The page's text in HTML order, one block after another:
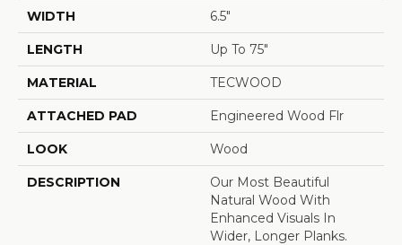
WIDTH 6.5"
LENGTH Up To 75"
MATERIAL TECWOOD
ATTACHED PAD Engineered Wood Flr
LOOK Wood
DESCRIPTION
Our Most Beautiful
Natural Wood With
Enhanced Visuals In
Wider, Longer Planks.